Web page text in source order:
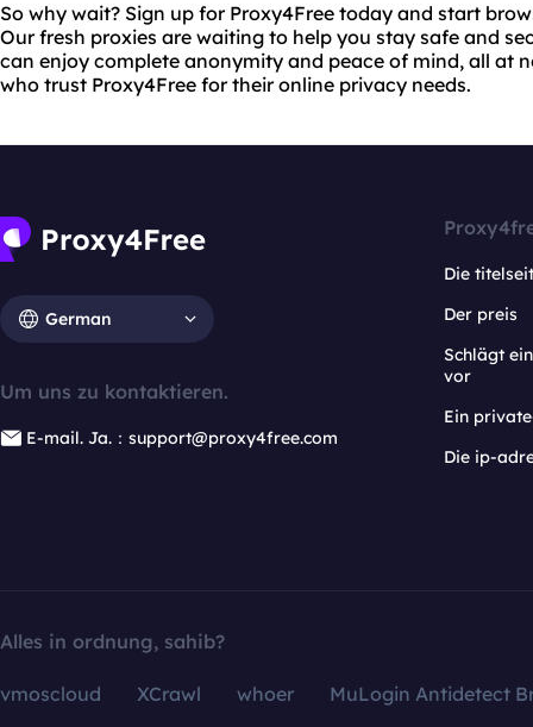
So why wait? Sign up for Proxy4Free today and start
Our fresh proxies are waiting to help you stay safe and
can enjoy complete anonymity and peace of mind, all at
who trust Proxy4Free for their online privacy needs.
German
Um uns zu kontaktieren.
E-mail. Ja.：support@proxy4free.com
Die
Der preis
Schlägt
vor
Ein
Die ip-
Alles in ordnung, sahib?
vmoscloud XCrawl whoer
MuLogin Antidetect